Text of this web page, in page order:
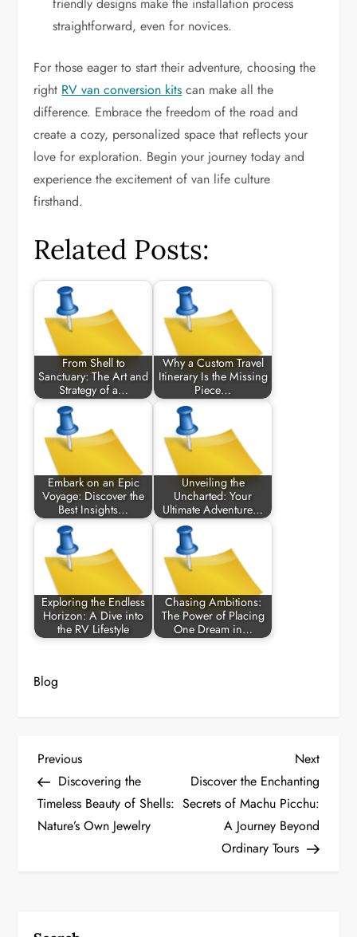
straightforward, even for novices.
For those eager to start their adventure, choosing the
right RV van conversion kits can make all the
difference. Embrace the freedom of the road and
create a cozy, personalized space that reflects your
love for exploration. Begin your journey today and
experience the excitement of van life culture
firsthand.
Related Posts:
From Shell to
Sanctuary: The Art and
Strategy of a…
Why a Custom Travel
Itinerary Is the Missing
Piece…
Embark on an Epic
Voyage: Discover the
Best Insights…
Unveiling the
Uncharted: Your
Ultimate Adventure…
Exploring the Endless
Horizon: A Dive into
the RV Lifestyle
Chasing Ambitions:
The Power of Placing
One Dream in…
Blog
P
o
s
Previous
Post
Previous
Discovering the
Timeless Beauty of Shells:
Nature’s Own Jewelry
Next
Post
Next
Discover the Enchanting
Secrets of Machu Picchu:
A Journey Beyond
Ordinary Tours